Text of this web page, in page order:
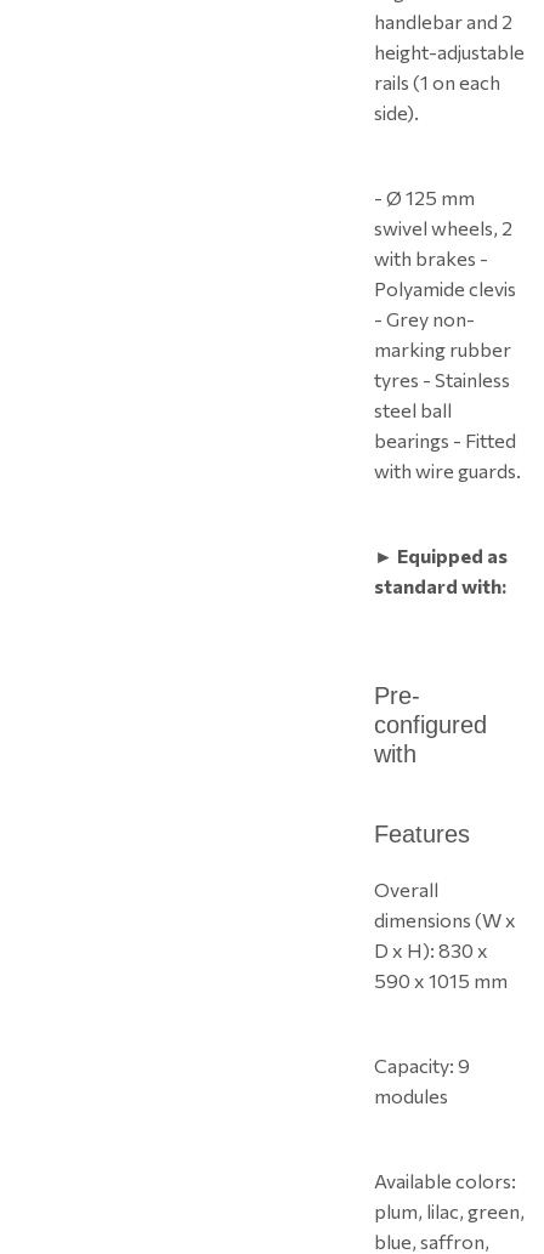
handlebar and 2
height-adjustable
rails (1 on each
side).
- Ø 125 mm
swivel wheels, 2
with brakes -
Polyamide clevis
- Grey non-
marking rubber
tyres - Stainless
steel ball
bearings - Fitted
with wire guards.
► Equipped as
standard with:
Pre-
configured
with
Features
Overall
dimensions (W x
D x H): 830 x
590 x 1015 mm
Capacity: 9
modules
Available colors:
plum, lilac, green,
blue, saffron,